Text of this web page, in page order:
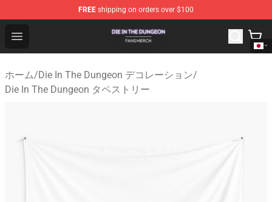
FREE shipping on orders over $100
Open menu
Die In The Dungeon Shop - Official Die In The Dungeon
ホーム/Die In The Dungeon デコレーション/
Die In The Dungeon タペストリー